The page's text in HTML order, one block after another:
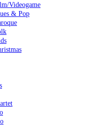
Videogame
& Pop